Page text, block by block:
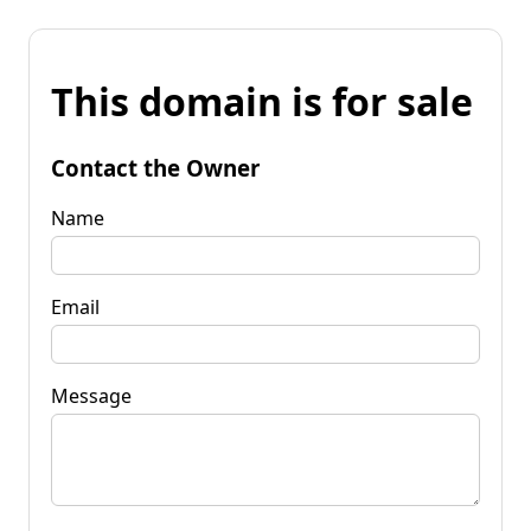
This domain is for sale
Contact the Owner
Name
Email
Message